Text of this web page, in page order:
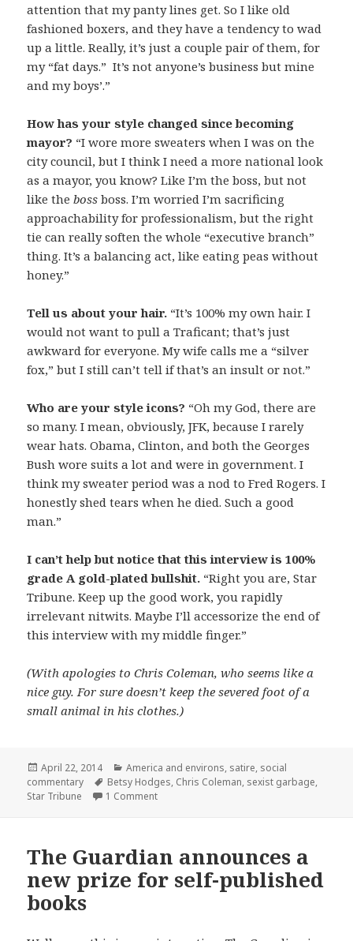
attention that my panty lines get. So I like old
fashioned boxers, and they have a tendency to wad
up a little. Really, it’s just a couple pair of them, for
my “fat days.” It’s not anyone’s business but mine
and my boys’.”
How has your style changed since becoming
mayor? “I wore more sweaters when I was on the
city council, but I think I need a more national look
as a mayor, you know? Like I’m the boss, but not
like theboss boss. I’m worried I’m sacrificing
approachability for professionalism, but the right
tie can really soften the whole “executive branch”
thing. It’s a balancing act, like eating peas without
honey.”
Tell us about your hair. “It’s 100% my own hair. I
would not want to pull a Traficant; that’s just
awkward for everyone. My wife calls me a “silver
fox,” but I still can’t tell if that’s an insult or not.”
Who are your style icons? “Oh my God, there are
so many. I mean, obviously, JFK, because I rarely
wear hats. Obama, Clinton, and both the Georges
Bush wore suits a lot and were in government. I
think my sweater period was a nod to Fred Rogers. I
honestly shed tears when he died. Such a good
man.”
I can’t help but notice that this interview is 100%
grade A gold-plated bullshit. “Right you are, Star
Tribune. Keep up the good work, you rapidly
irrelevant nitwits. Maybe I’ll accessorize the end of
this interview with my middle finger.”
(With apologies to Chris Coleman, who seems like a
nice guy. For sure doesn’t keep the severed foot of a
small animal in his clothes.)
Posted
on
April 22, 2014 Categories
America and environs, satire, social
commentary
Tags
Betsy Hodges, Chris Coleman, sexist garbage,
Star Tribune
1 Commenton Talking style with the St Paul Mayor
The Guardian announces a
new prize for self-published
books